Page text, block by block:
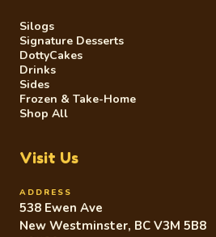
Silogs
Signature Desserts
DottyCakes
Drinks
Sides
Frozen & Take-Home
Shop All
Visit Us
ADDRESS
538 Ewen Ave
New Westminster, BC V3M 5B8